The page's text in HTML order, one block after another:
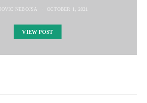
NEBOJSA OCTOBER 1, 2021
VIEW POST